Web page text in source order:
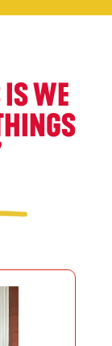
IS WE